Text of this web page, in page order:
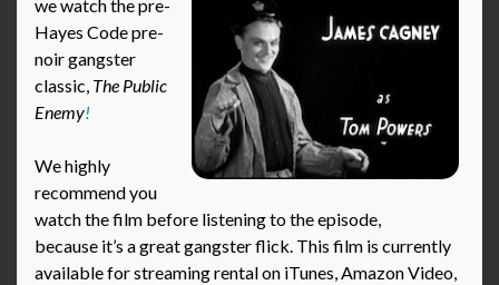
we watch the pre-
Hayes Code pre-
noir gangster
classic, The Public
Enemy!
We highly
recommend you
watch the film before listening to the episode,
because it’s a great gangster flick. This film is currently
available for streaming rental on iTunes, Amazon Video,